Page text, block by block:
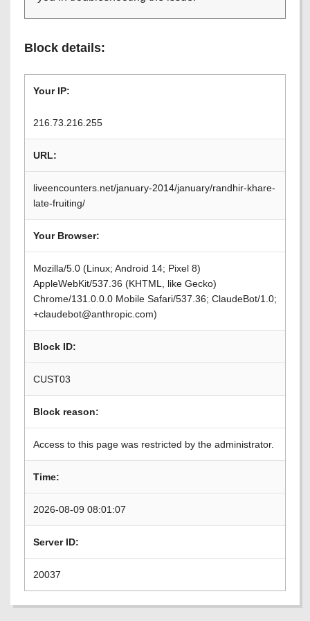
Block details:
Your IP:
216.73.216.255
URL:
liveencounters.net/january-2014/january/randhir-khare-
late-fruiting/
Your Browser:
Mozilla/5.0 (Linux; Android 14; Pixel 8)
AppleWebKit/537.36 (KHTML, like Gecko)
Chrome/131.0.0.0 Mobile Safari/537.36; ClaudeBot/1.0;
+claudebot@anthropic.com)
Block ID:
CUST03
Block reason:
Access to this page was restricted by the administrator.
Time:
2026-08-09 08:01:07
Server ID:
20037